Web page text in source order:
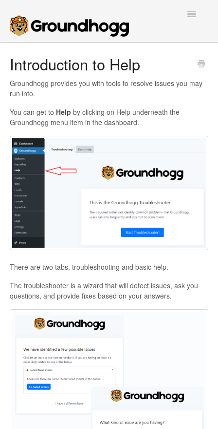
Toggle
Extensions
Developers
Introduction to Help
Groundhogg provides you with tools to resolve issues you may
run into.
You can get to Help by clicking on Help underneath the
Groundhogg menu item in the dashboard.
There are two tabs, troubleshooting and basic help.
The troubleshooter is a wizard that will detect issues, ask you
questions, and provide fixes based on your answers.